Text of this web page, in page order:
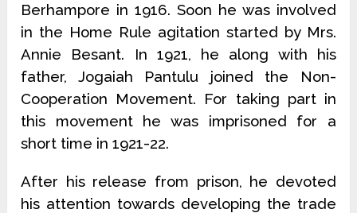
Berhampore in 1916. Soon he was involved
in the Home Rule agitation started by Mrs.
Annie Besant. In 1921, he along with his
father, Jogaiah Pantulu joined the Non-
Coopera­tion Movement. For taking part in
this movement he was imprisoned for a
short time in 1921-22.
After his release from prison, he devoted
his attention towards develop­ing the trade